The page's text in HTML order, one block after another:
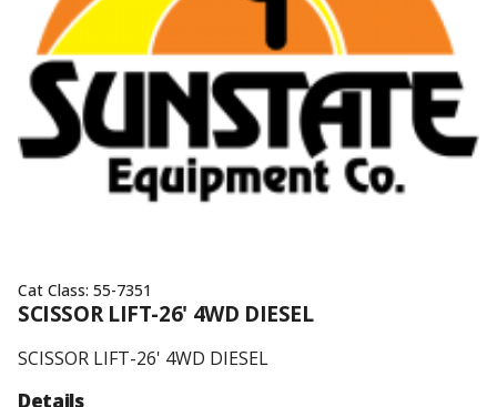
Cat Class: 55-7351
SCISSOR LIFT-26' 4WD DIESEL
SCISSOR LIFT-26' 4WD DIESEL
Details